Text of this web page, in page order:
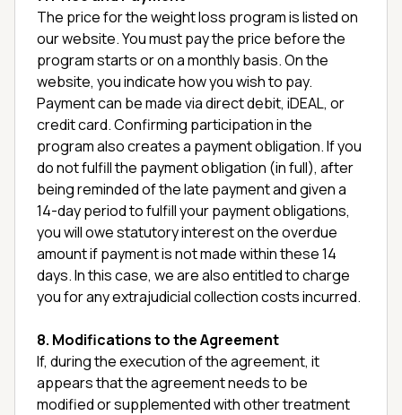
The price for the weight loss program is listed on
our website. You must pay the price before the
program starts or on a monthly basis. On the
website, you indicate how you wish to pay.
Payment can be made via direct debit, iDEAL, or
credit card. Confirming participation in the
program also creates a payment obligation. If you
do not fulfill the payment obligation (in full), after
being reminded of the late payment and given a
14-day period to fulfill your payment obligations,
you will owe statutory interest on the overdue
amount if payment is not made within these 14
days. In this case, we are also entitled to charge
you for any extrajudicial collection costs incurred.
8. Modifications to the Agreement
If, during the execution of the agreement, it
appears that the agreement needs to be
modified or supplemented with other treatment